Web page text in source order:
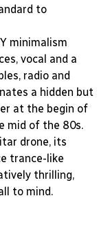
to
minimalism
vocal and a
radio and
a hidden but
at the begin of
mid of the 80s.
drone, its
trance-like
thrilling,
to mind.